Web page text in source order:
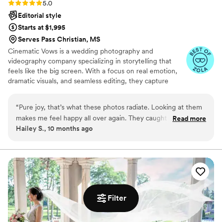
Filter
Rating: 5.0 (27 reviews)
5.0
Editorial style
Starts at $1,995
Serves Pass Christian, MS
Cinematic Vows is a wedding photography and
videography company specializing in storytelling that
feels like the big screen. With a focus on real emotion,
dramatic visuals, and seamless editing, they capture
Vows turns your wedding into a cinematic love story
you’ll cherish forever.
“Pure joy, that’s what these photos radiate. Looking at them
makes me feel happy all over again. They caught every single
moment of laughter and love. The video makes me cry every
they edited our first look, it’s beautiful. They also included so
many fun reception shots. My family said these are the best
wedding photos they’ve ever seen. The portraits are
gorgeous and natural. They were so kind and patient the
whole day. I can’t recommend them enough. These are
memories I’ll never forget.
Read more
Hailey S., 10 months ago